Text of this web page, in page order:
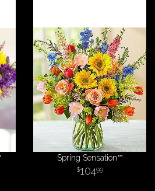
Spring Sensation™
10499